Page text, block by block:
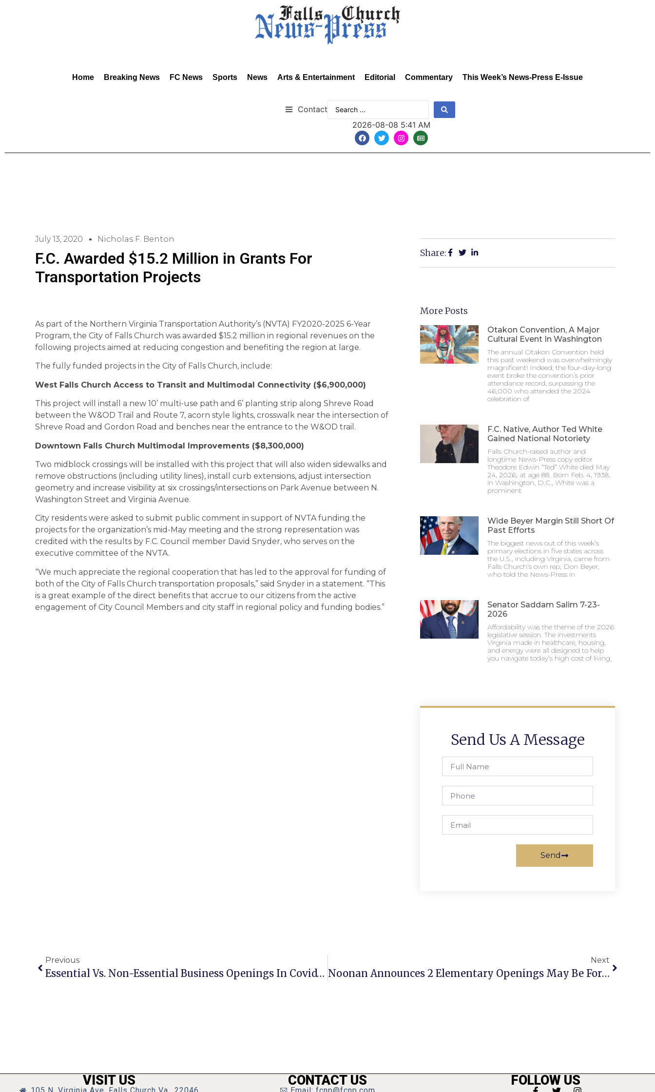
Home Breaking News FC News Sports News Arts & Entertainment Editorial Commentary This Week’s News-Press E-Issue
Contact
2026-08-08 5:41 AM
July 13, 2020 Nicholas F. Benton
F.C. Awarded $15.2 Million in Grants For
Transportation Projects
As part of the Northern Virginia Transportation Authority’s (NVTA) FY2020-2025 6-Year
Program, the City of Falls Church was awarded $15.2 million in regional revenues on the
following projects aimed at reducing congestion and benefiting the region at large.
The fully funded projects in the City of Falls Church, include:
West Falls Church Access to Transit and Multimodal Connectivity ($6,900,000)
This project will install a new 10’ multi-use path and 6’ planting strip along Shreve Road
between the W&OD Trail and Route 7, acorn style lights, crosswalk near the intersection of
Shreve Road and Gordon Road and benches near the entrance to the W&OD trail.
Downtown Falls Church Multimodal Improvements ($8,300,000)
Two midblock crossings will be installed with this project that will also widen sidewalks and
remove obstructions (including utility lines), install curb extensions, adjust intersection
geometry and increase visibility at six crossings/intersections on Park Avenue between N.
Washington Street and Virginia Avenue.
City residents were asked to submit public comment in support of NVTA funding the
projects for the organization’s mid-May meeting and the strong representation was
credited with the results by F.C. Council member David Snyder, who serves on the
executive committee of the NVTA.
“We much appreciate the regional cooperation that has led to the approval for funding of
both of the City of Falls Church transportation proposals,” said Snyder in a statement. “This
is a great example of the direct benefits that accrue to our citizens from the active
engagement of City Council Members and city staff in regional policy and funding bodies.”
Share:
More Posts
Otakon Convention, A Major
Cultural Event In Washington
The annual Otakon Convention held
this past weekend was overwhelmingly
magnificent! Indeed, the four-day-long
event broke the convention’s prior
attendance record, surpassing the
46,000 who attended the 2024
celebration of
F.C. Native, Author Ted White
Gained National Notoriety
Falls Church-raised author and
longtime News-Press copy editor
Theodore Edwin “Ted” White died May
24, 2026, at age 88. Born Feb. 4, 1938,
in Washington, D.C., White was a
prominent
Wide Beyer Margin Still Short Of
Past Efforts
The biggest news out of this week’s
primary elections in five states across
the U.S., including Virginia, came from
Falls Church’s own rep, Don Beyer,
who told the News-Press in
Senator Saddam Salim 7-23-
2026
Affordability was the theme of the 2026
legislative session. The investments
Virginia made in healthcare, housing,
and energy were all designed to help
you navigate today’s high cost of living.
Send Us A Message
Send
Previous
Essential Vs. Non-Essential Business Openings In Covid-19 Era
Next
Noonan Announces 2 Elementary Openings May Be For All Students
VISIT US CONTACT US FOLLOW US